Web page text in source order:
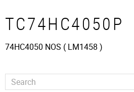
TC74HC4050P
74HC4050 NOS ( LM1458 )